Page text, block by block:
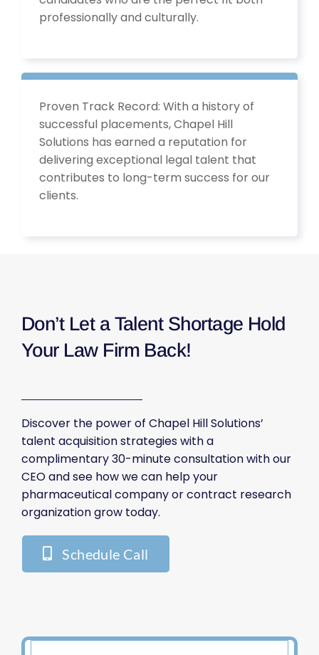
professionally and culturally.
Proven Track Record: With a history of
successful placements, Chapel Hill
Solutions has earned a reputation for
delivering exceptional legal talent that
contributes to long-term success for our
clients.
Don’t Let a Talent Shortage Hold
Your Law Firm Back!
Discover the power of Chapel Hill Solutions’
talent acquisition strategies with a
complimentary 30-minute consultation with our
CEO and see how we can help your
pharmaceutical company or contract research
organization grow today.
Schedule Call